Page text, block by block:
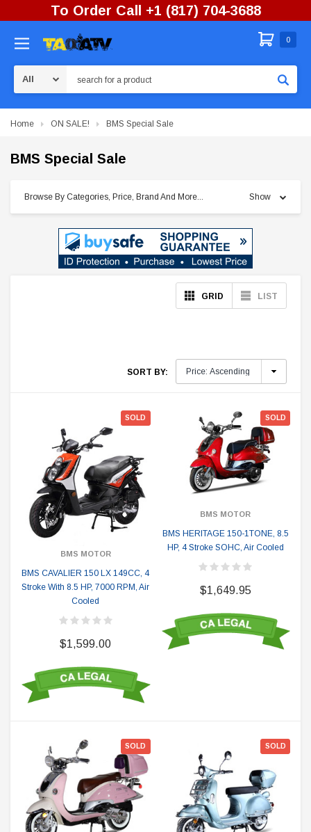
To Order Call +1 (817) 704-3688
0
Home ON SALE! BMS Special Sale
BMS Special Sale
Browse By Categories, Price, Brand And More... Show
GRID LIST
SORT BY:
SOLD
BMS MOTOR
BMS CAVALIER 150 LX 149CC, 4
Stroke With 8.5 HP, 7000 RPM, Air
Cooled
$1,599.00
SOLD
BMS MOTOR
BMS HERITAGE 150-1TONE, 8.5
HP, 4 Stroke SOHC, Air Cooled
$1,649.95
SOLD SOLD